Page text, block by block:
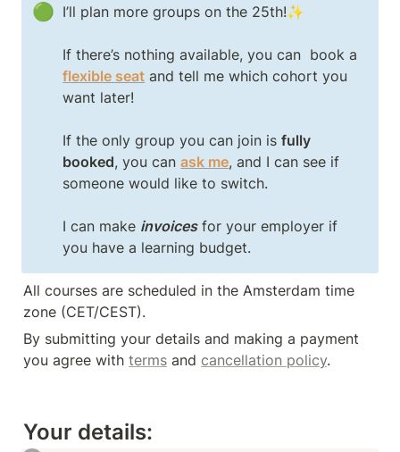
🟢 I’ll plan more groups on the 25th!✨
flexible seat and tell me which cohort you
want later!
If the only group you can join is fully
booked, you can ask me, and I can see if
someone would like to switch.
I can make invoices for your employer if
you have a learning budget.
All courses are scheduled in the Amsterdam time
zone (CET/CEST).
By submitting your details and making a payment
you agree with terms and cancellation policy.
Your details: